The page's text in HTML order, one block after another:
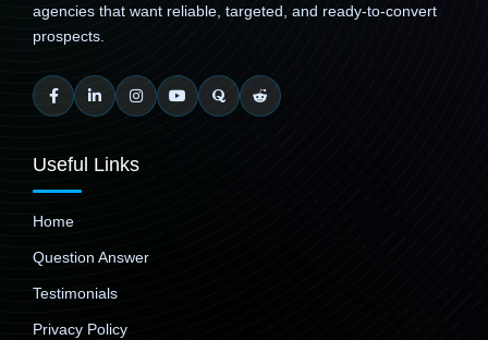
agencies that want reliable, targeted, and ready-to-convert
prospects.
Useful Links
Home
Question Answer
Testimonials
Privacy Policy